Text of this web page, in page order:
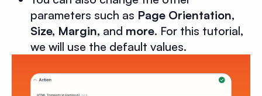
parameters such as Page Orientation,
Size, Margin, and more. For this tutorial,
we will use the default values.